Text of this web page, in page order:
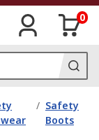
0
/ Safety
Boots